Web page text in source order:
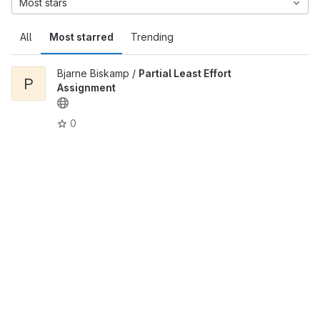
All Most starred Trending
Most stars
P
Bjarne Biskamp / Partial Least Effort
Assignment
0